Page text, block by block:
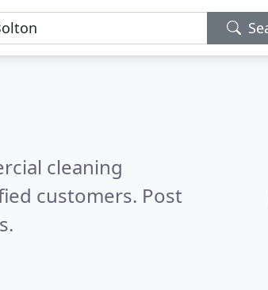
cleaning
customers. Post